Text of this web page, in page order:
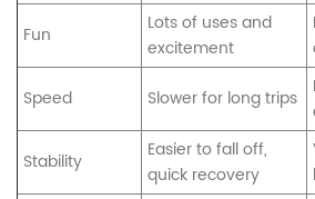
Fun
Lots of uses and
excitement
Speed
Slower for long trips
Stability
Easier to fall off,
quick recovery